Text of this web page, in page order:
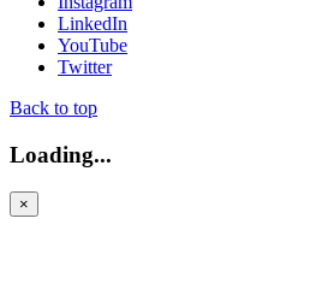
LinkedIn
YouTube
Twitter
Back to top
Loading...
×